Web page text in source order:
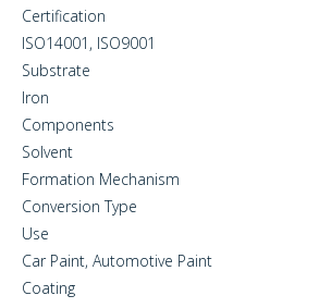
Certification
ISO14001, ISO9001
Substrate
Iron
Components
Solvent
Formation Mechanism
Conversion Type
Use
Car Paint, Automotive Paint
Coating